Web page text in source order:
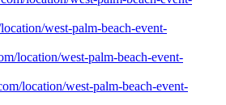
west-palm-beach-event-
location/west-palm-beach-event-
location/west-palm-beach-event-